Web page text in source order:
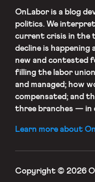
OnLaboris a blog
politics. We
current crisis in the
decline is
new and contested
filling the labor
and managed; how
compensated; and
three branches — in
Learn more about
Copyright © 2026